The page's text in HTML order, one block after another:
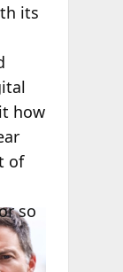
its
how
of
so